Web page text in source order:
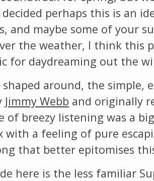
perhaps this is an
and maybe some of your
the weather, I think this
for daydreaming out the
around, the simple,
Jimmy Webb and originally
of breezy listening was a
with a feeling of pure
that better epitomises
here is the less familiar